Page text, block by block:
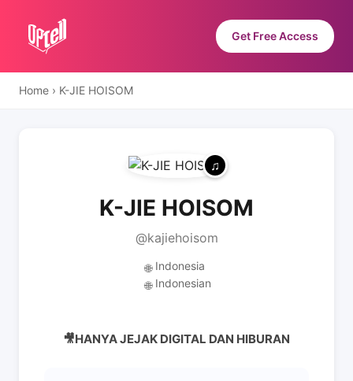
Get Free Access
Home › K-JIE HOISOM
K-JIE HOISOM
@kajiehoisom
🌐 Indonesia
🌐 Indonesian
🎥HANYA JEJAK DIGITAL DAN HIBURAN